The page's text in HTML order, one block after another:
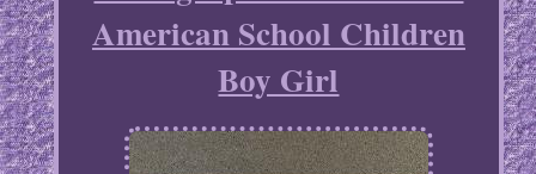
American School Children
Boy Girl